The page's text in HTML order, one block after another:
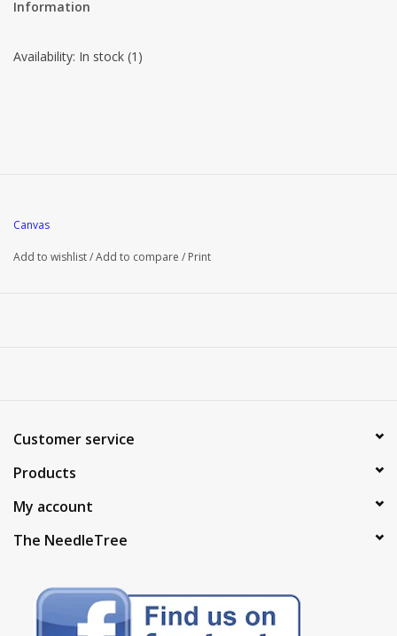
Information
Availability: In stock (1)
Canvas
Add to wishlist/Add to compare / Print
Customer service
Products
My account
The NeedleTree